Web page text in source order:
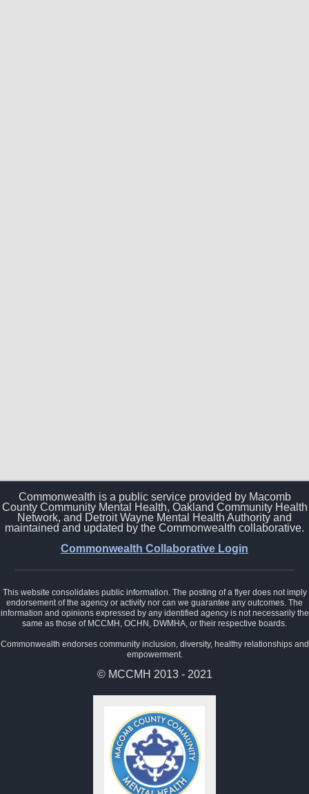
Commonwealth is a public service provided by Macomb
County Community Mental Health, Oakland Community Health
Network, and Detroit Wayne Mental Health Authority and
maintained and updated by the Commonwealth collaborative.
Commonwealth Collaborative Login
This website consolidates public information. The posting of a flyer does not imply
endorsement of the agency or activity nor can we guarantee any outcomes. The
information and opinions expressed by any identified agency is not necessarily the
same as those of MCCMH, OCHN, DWMHA, or their respective boards.
Commonwealth endorses community inclusion, diversity, healthy relationships and
empowerment.
© MCCMH 2013 - 2021